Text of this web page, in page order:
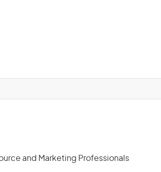
and Marketing Professionals